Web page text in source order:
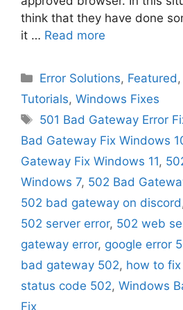
think that they have done
it … Read more
Categories
Error Solutions, Featured ,
Tutorials, Windows Fixes
Tags
501 Bad Gateway Error
Bad Gateway Fix Windows
Gateway Fix Windows 11,
Windows 7, 502 Bad
502 bad gateway on discord
502 server error, 502 web
gateway error, google error
bad gateway 502, how to
status code 502, Windows
Fix